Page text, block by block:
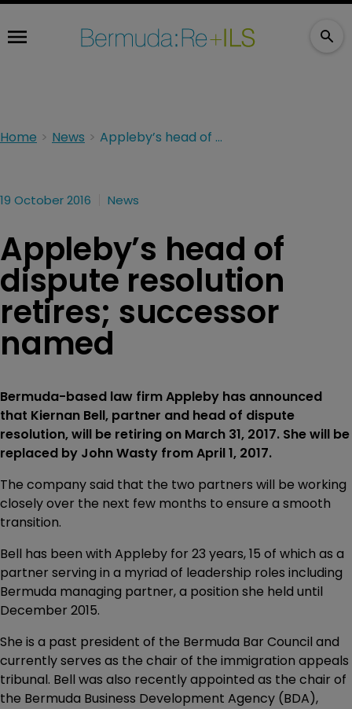
Home News Appleby’s head of dispute resolution retires; successor named
19 October 2016 News
Appleby’s head of
dispute resolution
retires; successor
named
Bermuda-based law firm Appleby has announced
that Kiernan Bell, partner and head of dispute
resolution, will be retiring on March 31, 2017. She will be
replaced by John Wasty from April 1, 2017.
The company said that the two partners will be working
closely over the next few months to ensure a smooth
transition.
Bell has been with Appleby for 23 years, 15 of which as a
partner serving in a myriad of leadership roles including
Bermuda managing partner, a position she held until
December 2015.
She is a past president of the Bermuda Bar Council and
currently serves as the chair of the immigration appeals
tribunal. Bell was also recently appointed as the chair of
the Bermuda Business Development Agency (BDA),